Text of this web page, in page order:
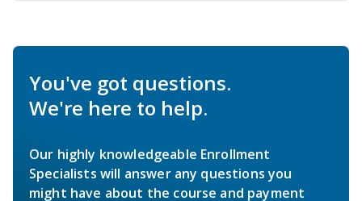
You've got questions.
We're here to help.
Our highly knowledgeable Enrollment
Specialists will answer any questions you
might have about the course and payment